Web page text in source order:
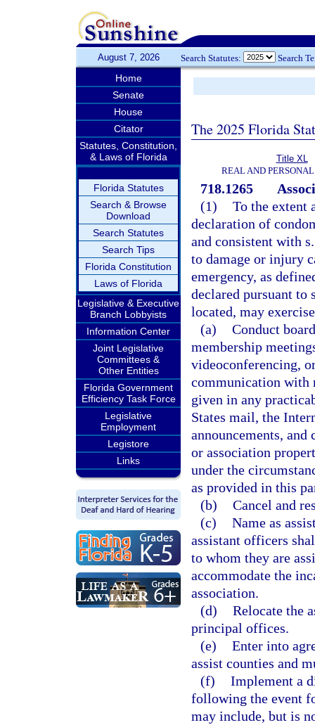
August 7, 2026 Search Statutes: Search
Home
Senate
House
Citator
Statutes, Constitution,
& Laws of Florida
Florida Statutes
Search & Browse
Download
Search Statutes
Search Tips
Florida Constitution
Laws of Florida
Legislative & Executive
Branch Lobbyists
Information Center
Joint Legislative
Committees &
Other Entities
Florida Government
Efficiency Task Force
Legislative
Employment
Legistore
Links
The 2025 Florida
Title XL
REAL AND
718.1265
(1) To the extent
declaration of
and consistent with
to damage or injury
emergency, as
declared pursuant to
located, may
(a) Conduct
membership
videoconferencing,
communication with
given in any
States mail, the
announcements,
or association
under the
as provided in this
(b) Cancel and
(c) Name as
assistant officers
to whom they are
accommodate the
association.
(d) Relocate the
principal offices.
(e) Enter into
assist counties and
(f) Implement a
following the event
may include, but is